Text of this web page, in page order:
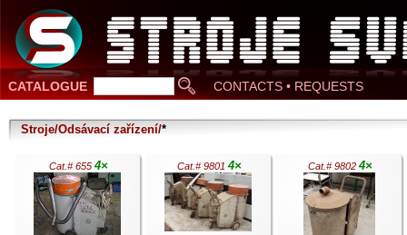
CATALOGUE CONTACTS • REQUESTS
Stroje/Odsávací zařízení/*
Cat.# 655 4× Cat.# 9801 4× Cat.# 9802 4×